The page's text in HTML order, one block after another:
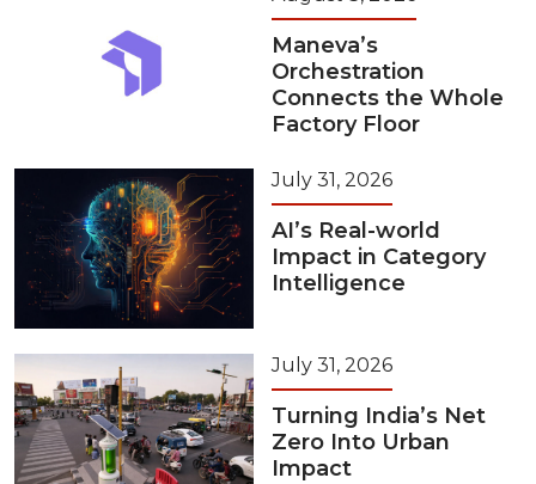
Maneva’s
Orchestration
Connects the Whole
Factory Floor
July 31, 2026
AI’s Real-world
Impact in Category
Intelligence
July 31, 2026
Turning India’s Net
Zero Into Urban
Impact